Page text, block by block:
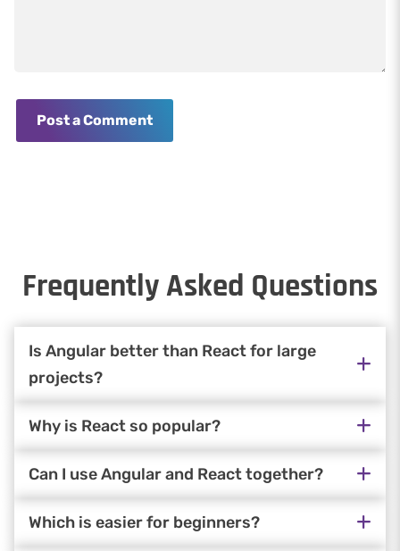
Post a Comment
Frequently Asked Questions
Is Angular better than React for large
projects?
Why is React so popular?
Can I use Angular and React together?
Which is easier for beginners?